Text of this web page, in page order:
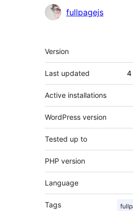
fullpagejs
Om
Version
Last updated 4
Active installations
WordPress version
Tested up to
PHP version
Language
Tags